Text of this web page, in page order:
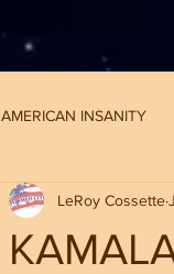
AMERICAN INSANITY
LeRoy Cossette